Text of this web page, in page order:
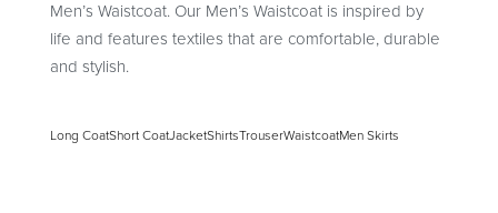
Men’s Waistcoat. Our Men’s Waistcoat is inspired by
life and features textiles that are comfortable, durable
and stylish.
Long CoatShort CoatJacketShirtsTrouserWaistcoatMen Skirts